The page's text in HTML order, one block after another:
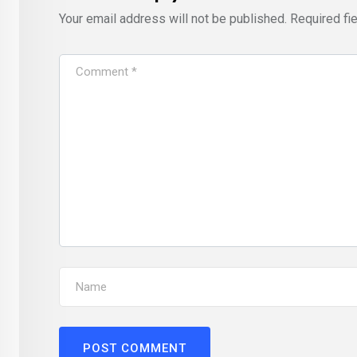
Your email address will not be published. Required